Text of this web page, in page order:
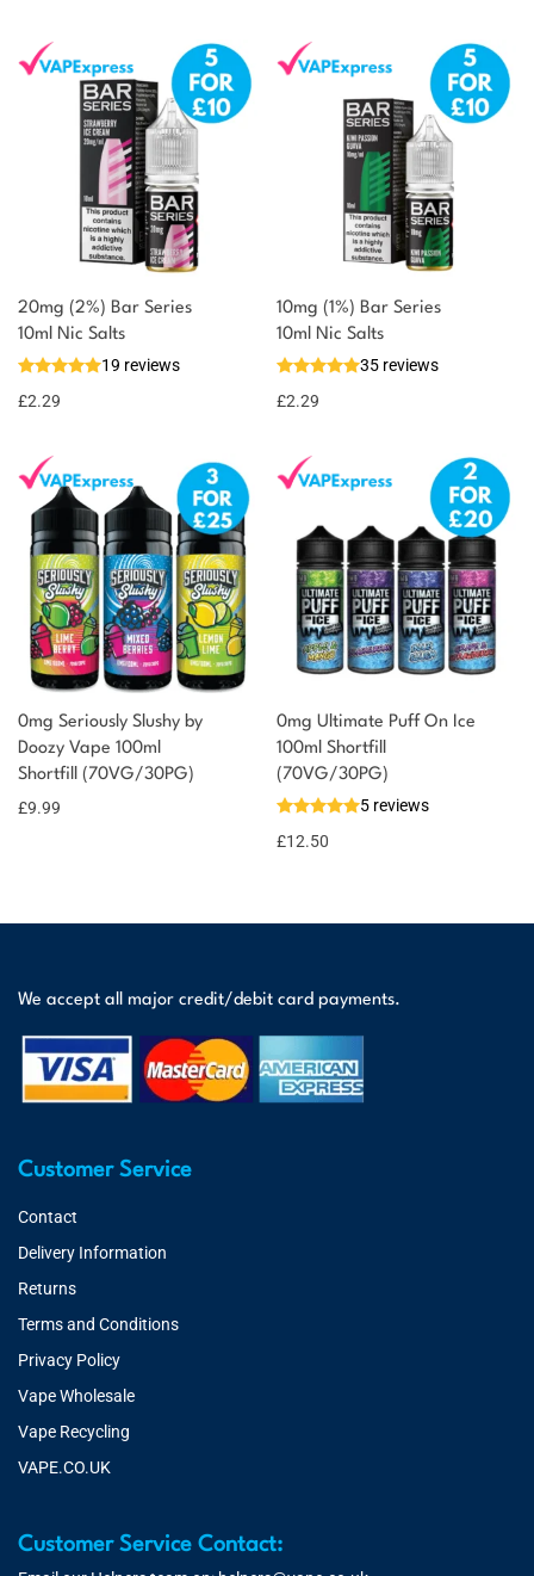
20mg (2%) Bar Series
10ml Nic Salts
19 reviews
£2.29
10mg (1%) Bar Series
10ml Nic Salts
35 reviews
£2.29
0mg Seriously Slushy by
Doozy Vape 100ml
Shortfill (70VG/30PG)
£9.99
0mg Ultimate Puff On Ice
100ml Shortfill
(70VG/30PG)
5 reviews
£12.50
We accept all major credit/debit card payments.
Customer Service
Contact
Delivery Information
Returns
Terms and Conditions
Privacy Policy
Vape Wholesale
Vape Recycling
VAPE.CO.UK
Customer Service Contact: